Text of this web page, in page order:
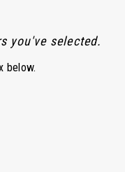
you've selected.
below.